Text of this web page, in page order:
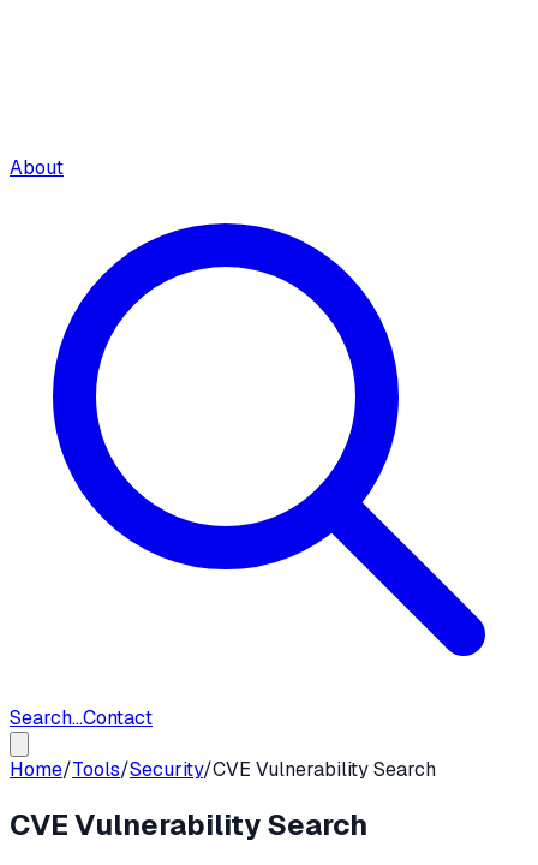
About
Search...Contact
Home/Tools/Security/CVE Vulnerability Search
CVE Vulnerability Search